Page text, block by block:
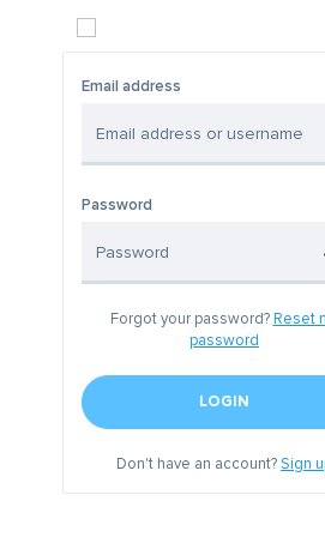
Email address
Password
Forgot your password? Reset
password
LOGIN
Don't have an account?Sign